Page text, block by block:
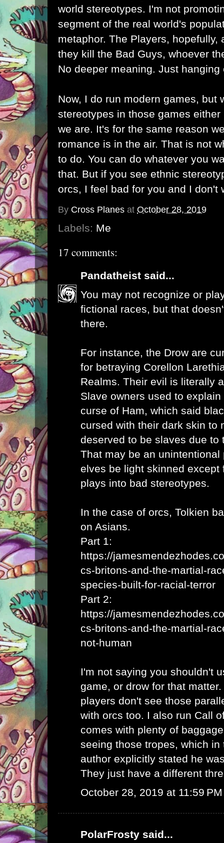
world stereotypes. I'm not
segment of the real world's
metaphor. The Players, hopefully,
they kill the Bad Guys, whoever
No deeper meaning. Just hanging
Now, I do run modern games, but
stereotypes in those games
we are. It's for the same reason
romance is in the air. That is not
to do. You can do whatever you
that. But if you see ethnic
orcs, I feel bad for you and I don't
By Cross Planes at October 28, 2019
Labels: Me
17 comments:
Pandatheist said...
You may not recognize or
fictional races, but that
there.
For instance, the Drow are
for betraying Corellon
Realms. Their evil is literally
Slave owners used to
curse of Ham, which said
cursed with their dark skin to
deserved to be slaves due to
That may be an
elves be light skinned except
plays into bad stereotypes.
In the case of orcs, Tolkien
on Asians.
Part 1:
https://
cs-britons-and-the-martial-
species-built-for-racial-terror
Part 2:
https://
cs-britons-and-the-martial-
not-human
I'm not saying you shouldn't
game, or drow for that
players don't see those
with orcs too. I also run Call
comes with plenty of
seeing those tropes, which
author explicitly stated he
They just have a different
October 28, 2019 at 11:59 PM
PolarFrosty said...